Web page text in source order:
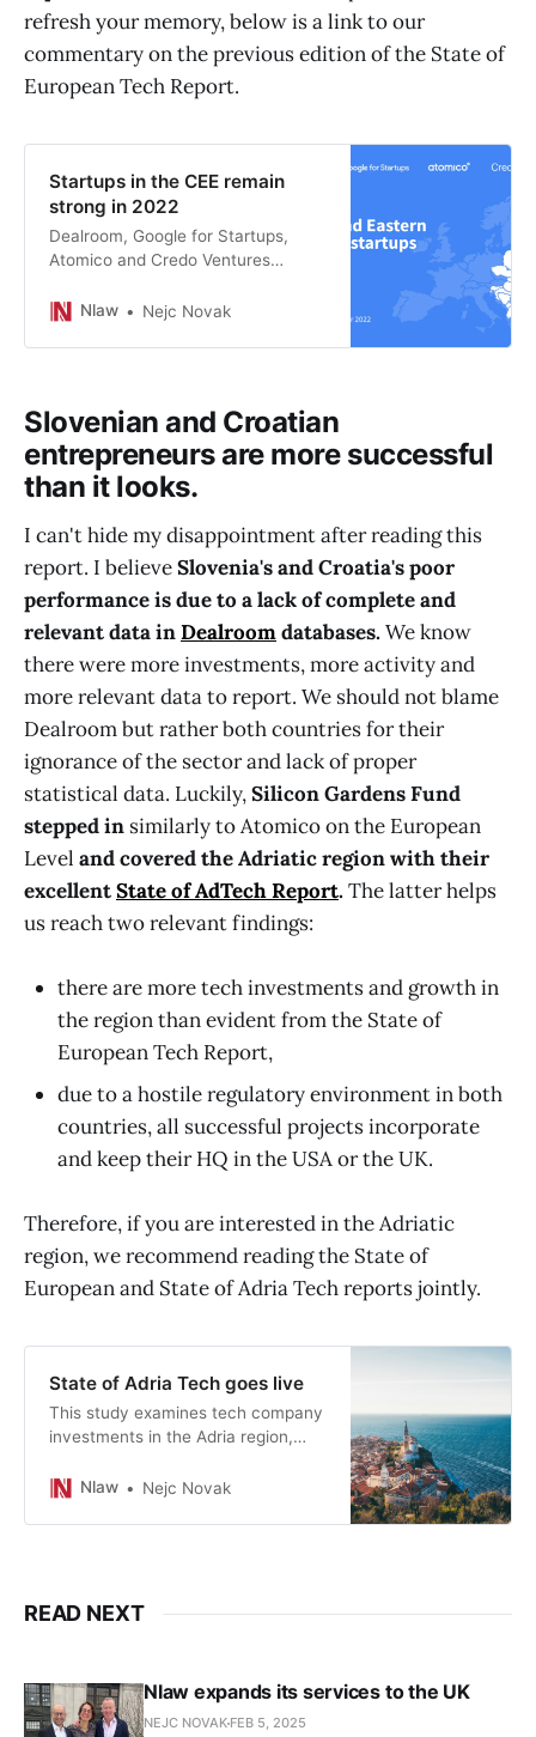
refresh your memory, below is a link to our
commentary on the previous edition of the State of
European Tech Report.
Startups in the CEE remain
strong in 2022
Dealroom, Google for Startups,
Atomico and Credo Ventures
Startups. Key findings show that
Nlaw Nejc Novak
Slovenian and Croatian
entrepreneurs are more successful
than it looks.
I can't hide my disappointment after reading this
report. I believeSlovenia's and Croatia's poor
performance is due to a lack of complete and
relevant data inDealroomdatabases.We know
there were more investments, more activity and
more relevant data to report. We should not blame
Dealroom but rather both countries for their
ignorance of the sector and lack of proper
statistical data. Luckily,Silicon Gardens Fund
stepped in similarly to Atomico on the European
Level and covered the Adriatic region with their
excellentState of AdTech Report.The latter helps
us reach two relevant findings:
there are more tech investments and growth in
the region than evident from the State of
European Tech Report,
due to a hostile regulatory environment in both
countries, all successful projects incorporate
and keep their HQ in the USA or the UK.
Therefore, if you are interested in the Adriatic
region, we recommend reading the State of
European and State of Adria Tech reports jointly.
State of Adria Tech goes live
This study examines tech company
investments in the Adria region,
supported by funders from
Nlaw Nejc Novak
READ NEXT
Nlaw expands its services to the UK
NEJC NOVAK FEB 5, 2025